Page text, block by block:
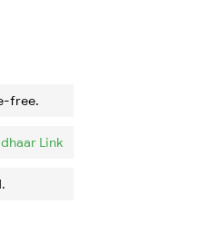
free.
Link